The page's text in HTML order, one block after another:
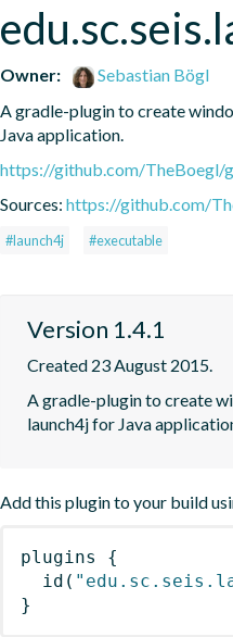
Owner:
Sebastian Bögl
A gradle-plugin to create
Java application.
https://github.com/TheBoegl/
Sources: https://github.com/
#launch4j #executable
Version 1.4.1
Created 23 August 2015.
A gradle-plugin to create
launch4j for Java
Add this plugin to your build
plugins
{
id (
}